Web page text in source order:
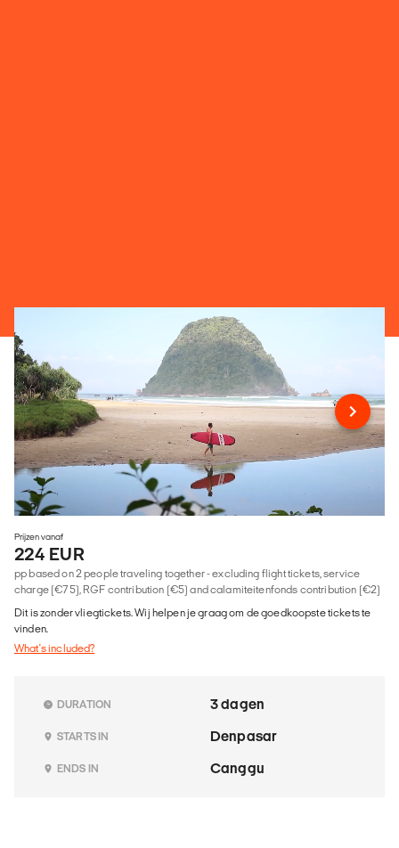
Prijzen vanaf
224 EUR
pp based on 2 people traveling together - excluding flight tickets, service
charge (€75), RGF contribution (€5) and calamiteitenfonds contribution (€2)
Dit is zonder vliegtickets. Wij helpen je graag om de goedkoopste tickets te
vinden.
What's included?
DURATION 3 dagen
STARTS IN Denpasar
ENDS IN Canggu